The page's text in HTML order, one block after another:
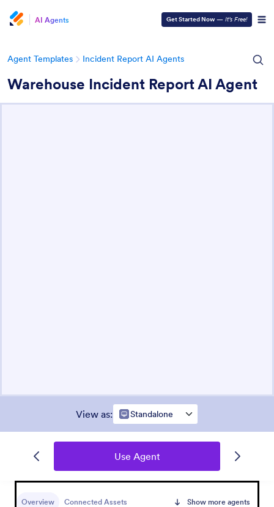
AI Agents Get Started Now — It’s Free!
Agent Templates Incident Report AI Agents
Warehouse Incident Report AI Agent
View as: Standalone
Use Agent
Overview Connected Assets Show more agents